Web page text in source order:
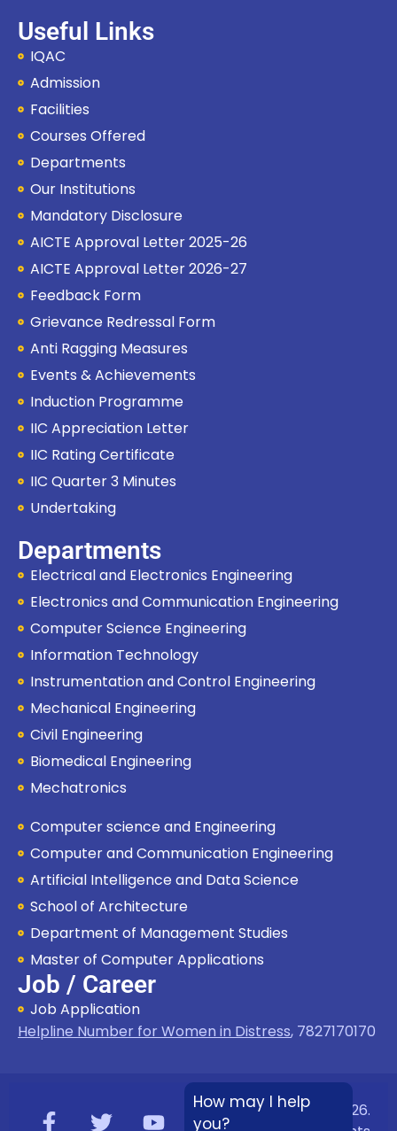
Useful Links
IQAC
Admission
Facilities
Courses Offered
Departments
Our Institutions
Mandatory Disclosure
AICTE Approval Letter 2025-26
AICTE Approval Letter 2026-27
Feedback Form
Grievance Redressal Form
Anti Ragging Measures
Events & Achievements
Induction Programme
IIC Appreciation Letter
IIC Rating Certificate
IIC Quarter 3 Minutes
Undertaking
Departments
Electrical and Electronics Engineering
Electronics and Communication Engineering
Computer Science Engineering
Information Technology
Instrumentation and Control Engineering
Mechanical Engineering
Civil Engineering
Biomedical Engineering
Mechatronics
Computer science and Engineering
Computer and Communication Engineering
Artificial Intelligence and Data Science
School of Architecture
Department of Management Studies
Master of Computer Applications
Job / Career
Job Application
Helpline Number for Women in Distress, 7827170170
Copyright © 2026.
How may I help
you?